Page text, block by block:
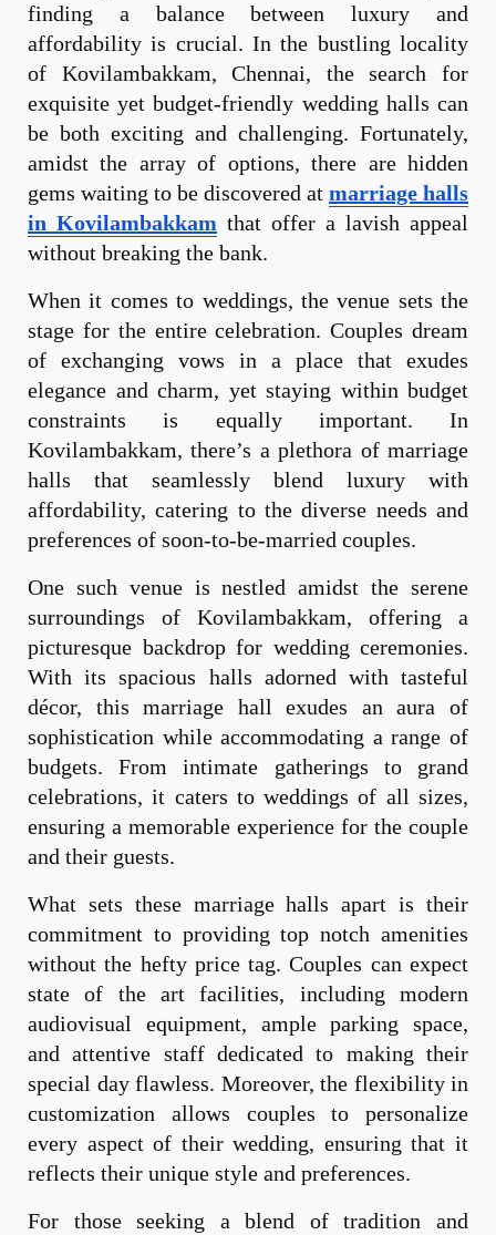
finding a balance between luxury and
affordability is crucial. In the bustling locality
of Kovilambakkam, Chennai, the search for
exquisite yet budget-friendly wedding halls can
be both exciting and challenging. Fortunately,
amidst the array of options, there are hidden
gems waiting to be discovered at marriage halls
in Kovilambakkam that offer a lavish appeal
without breaking the bank.
When it comes to weddings, the venue sets the
stage for the entire celebration. Couples dream
of exchanging vows in a place that exudes
elegance and charm, yet staying within budget
constraints is equally important. In
Kovilambakkam, there’s a plethora of marriage
halls that seamlessly blend luxury with
affordability, catering to the diverse needs and
preferences of soon-to-be-married couples.
One such venue is nestled amidst the serene
surroundings of Kovilambakkam, offering a
picturesque backdrop for wedding ceremonies.
With its spacious halls adorned with tasteful
décor, this marriage hall exudes an aura of
sophistication while accommodating a range of
budgets. From intimate gatherings to grand
celebrations, it caters to weddings of all sizes,
ensuring a memorable experience for the couple
and their guests.
What sets these marriage halls apart is their
commitment to providing top notch amenities
without the hefty price tag. Couples can expect
state of the art facilities, including modern
audiovisual equipment, ample parking space,
and attentive staff dedicated to making their
special day flawless. Moreover, the flexibility in
customization allows couples to personalize
every aspect of their wedding, ensuring that it
reflects their unique style and preferences.
For those seeking a blend of tradition and